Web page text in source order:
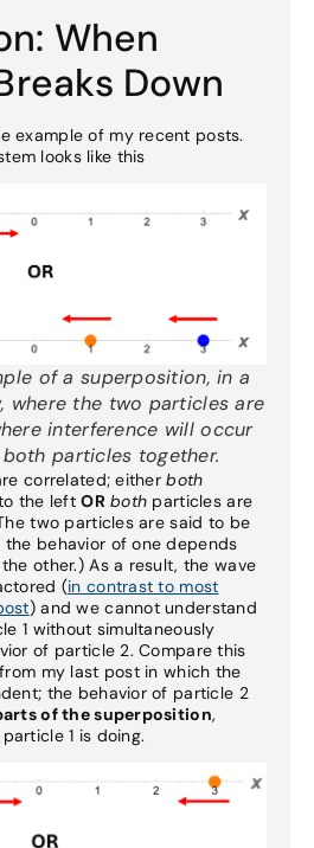
When
Down
example of my recent posts.
looks like this
of a superposition, in a
where the two particles are
interference will occur
particles together.
correlated; eitherboth
the leftOR both particles are
two particles are said to be
the behavior of one depends
other.) As a result, the wave
(in contrast to most
) and we cannot understand
1 without simultaneously
of particle 2. Compare this
my last post in which the
the behavior of particle 2
of the superposition,
1 is doing.